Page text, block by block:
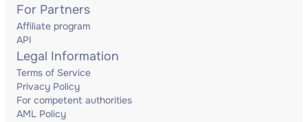
For Partners
Affiliate program
API
Legal Information
Terms of Service
Privacy Policy
For competent authorities
AML Policy